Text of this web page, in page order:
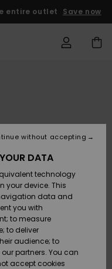
entire outlet Save now
DATA
technology
your device. This
data and
you with
to measure
to deliver
audience; to
partners. You can
accept cookies
without accepting